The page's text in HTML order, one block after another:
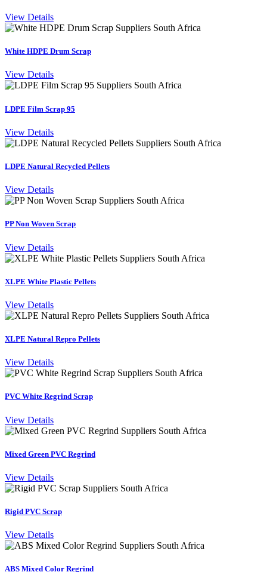
View Details
White HDPE Drum Scrap
View Details
LDPE Film Scrap 95
View Details
LDPE Natural Recycled Pellets
View Details
PP Non Woven Scrap
View Details
XLPE White Plastic Pellets
View Details
XLPE Natural Repro Pellets
View Details
PVC White Regrind Scrap
View Details
Mixed Green PVC Regrind
View Details
Rigid PVC Scrap
View Details
ABS Mixed Color Regrind